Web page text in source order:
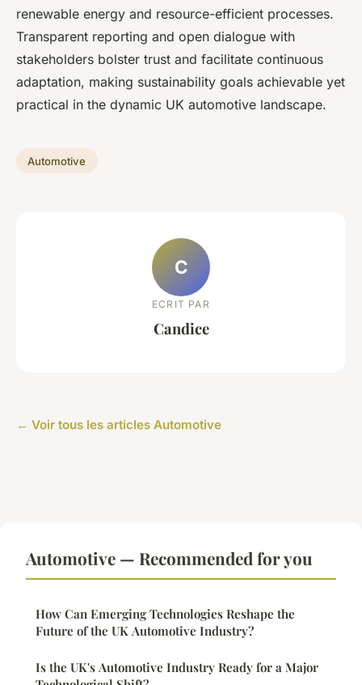
renewable energy and resource-efficient processes.
Transparent reporting and open dialogue with
stakeholders bolster trust and facilitate continuous
adaptation, making sustainability goals achievable yet
practical in the dynamic UK automotive landscape.
Automotive
C
ECRIT PAR
Candice
← Voir tous les articles Automotive
Automotive — Recommended for you
How Can Emerging Technologies Reshape the
Future of the UK Automotive Industry?
Is the UK's Automotive Industry Ready for a Major